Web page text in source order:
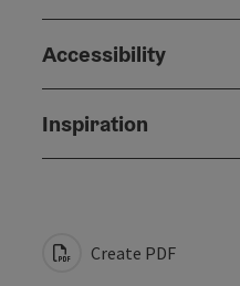
Accessibility
Inspiration
Create PDF